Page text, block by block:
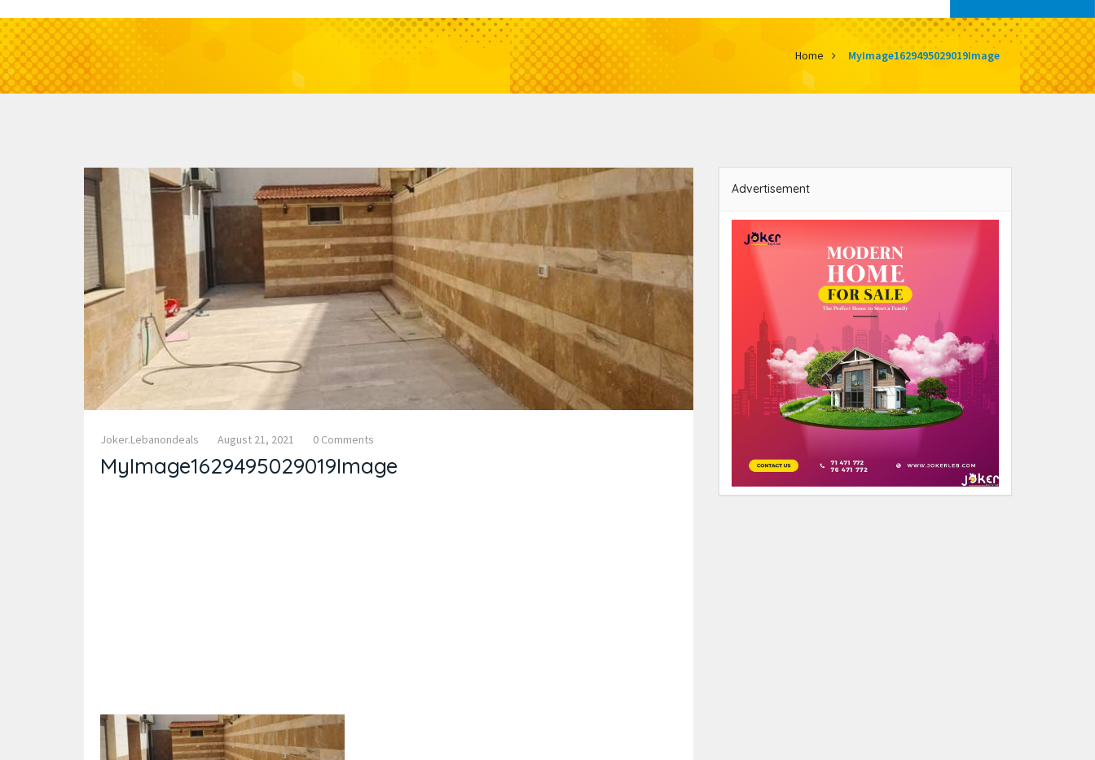
Home MyImage1629495029019Image
Joker.lebanondeals August 21, 2021 0 Comments
MyImage1629495029019Image
Advertisement